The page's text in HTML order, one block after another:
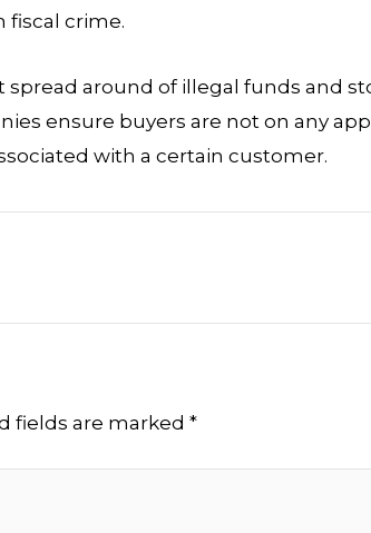
fiscal crime.
around of illegal funds and
ensure buyers are not on any
with a certain customer.
fields are marked *